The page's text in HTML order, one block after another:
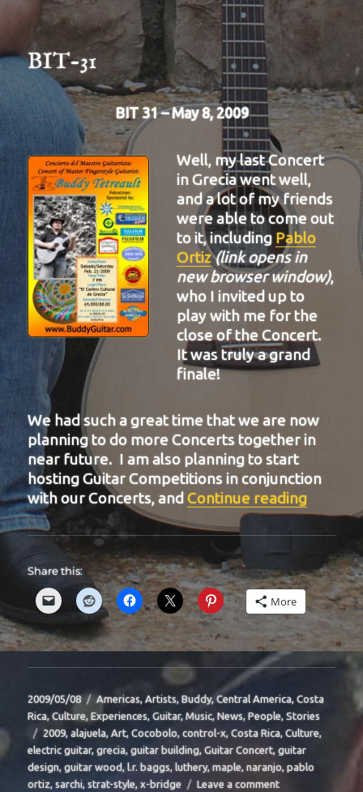
BIT-31
BIT 31 – May 8, 2009
Well, my last Concert
in Grecia went well,
and a lot of my friends
were able to come out
to it, including Pablo
Ortiz(link opens in
new browser window),
who I invited up to
play with me for the
close of the Concert.
It was truly a grand
finale!
We had such a great time that we are now
planning to do more Concerts together in
near future. I am also planning to start
hosting Guitar Competitions in conjunction
with our Concerts, andContinue reading“BIT-
Share this:
More
Posted
on
2009/05/08 Categories
Americas,Artists,Buddy,Central America,Costa
Rica,Culture,Experiences,Guitar,Music,News,People,Stories
Tags
2009,alajuela,Art,Cocobolo,control-x,Costa Rica,Culture,
electric guitar,grecia,guitar building,Guitar Concert,guitar
design,guitar wood, l.r. baggs, luthery,maple,naranjo,pablo
ortiz,sarchi,strat-style,x-bridge Leave a commenton